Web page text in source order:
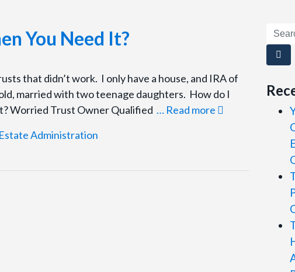
You Need It?
that didn’t work. I only have a house, and IRA of
married with two teenage daughters. How do I
Worried Trust Owner Qualified … Read more
Administration